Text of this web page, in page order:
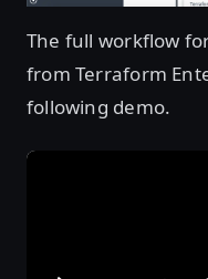
The full workflow
from Terraform
following demo.